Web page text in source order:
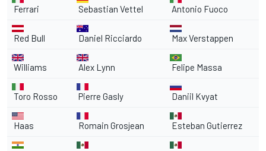
Ferrari Sebastian Vettel Antonio Fuoco
Red Bull Daniel Ricciardo Max Verstappen
Williams Alex Lynn Felipe Massa
Toro Rosso Pierre Gasly Daniil Kvyat
Haas Romain Grosjean Esteban Gutierrez